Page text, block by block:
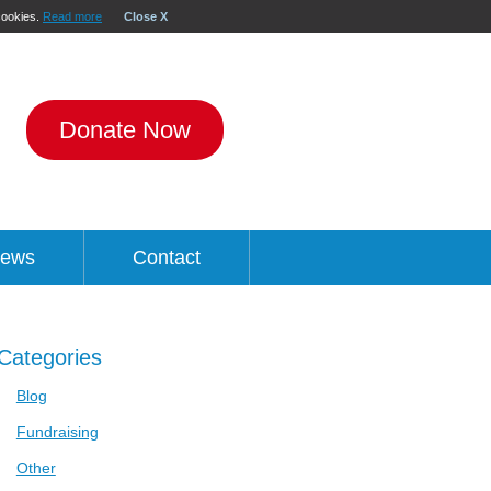
Read more Close X
Donate Now
Contact
Blog
Fundraising
Other